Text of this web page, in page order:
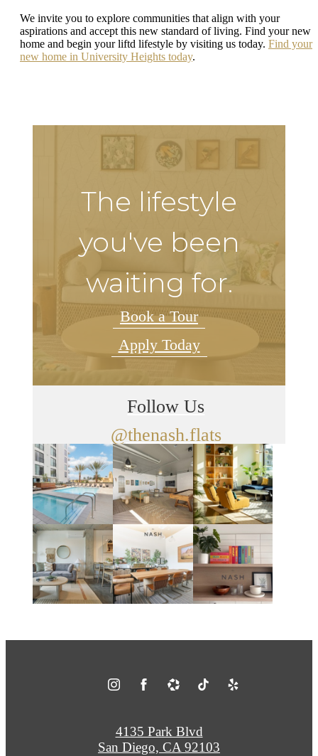
We invite you to explore communities that align with your
aspirations and accept this new standard of living. Find your new
home and begin your liftd lifestyle by visiting us today. Find your
new home in University Heights today.
The lifestyle
you've been
waiting for.
Book a Tour
Apply Today
Follow Us
@thenash.flats
4135 Park Blvd
San Diego, CA 92103